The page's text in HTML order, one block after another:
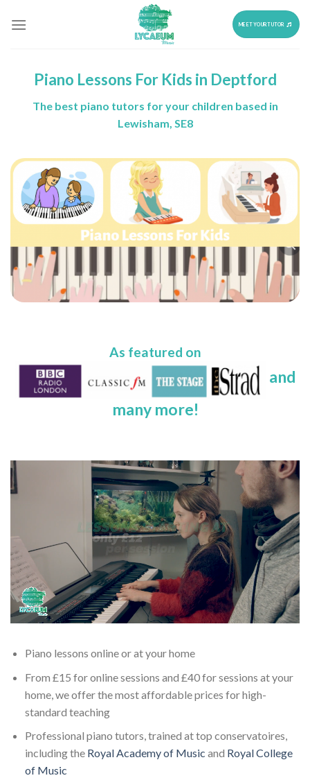
MEET YOUR TUTOR
Piano Lessons For Kids in Deptford
The best piano tutors for your children based in
Lewisham, SE8
As featured on
and
many more!
Piano lessons online or at your home
From £15 for online sessions and £40 for sessions at your
home, we offer the most affordable prices for high-
standard teaching
Professional piano tutors, trained at top conservatoires,
including the Royal Academy of Music and Royal College
of Music